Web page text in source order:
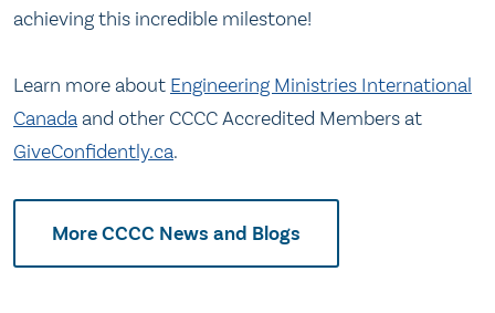
achieving this incredible milestone!
Learn more about Engineering Ministries International
Canadaand other CCCC Accredited Members at
GiveConfidently.ca.
More CCCC News and Blogs